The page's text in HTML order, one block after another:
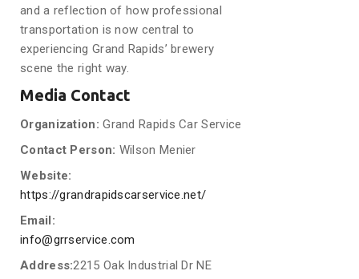
and a reflection of how professional
transportation is now central to
experiencing Grand Rapids’ brewery
scene the right way.
Media Contact
Organization: Grand Rapids Car Service
Contact Person: Wilson Menier
Website:
https://grandrapidscarservice.net/
Email:
info@grrservice.com
Address:2215 Oak Industrial Dr NE